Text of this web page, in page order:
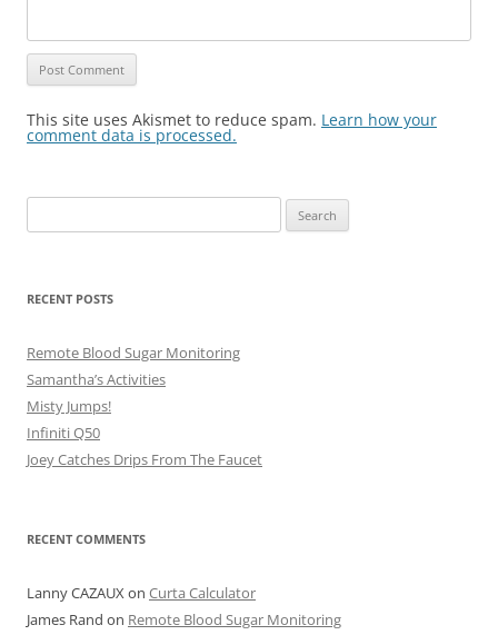
This site uses Akismet to reduce spam. Learn how your
comment data is processed.
for:
RECENT POSTS
Remote Blood Sugar Monitoring
Samantha’s Activities
Misty Jumps!
Infiniti Q50
Joey Catches Drips From The Faucet
RECENT COMMENTS
Lanny CAZAUXon Curta Calculator
James Rand on Remote Blood Sugar Monitoring